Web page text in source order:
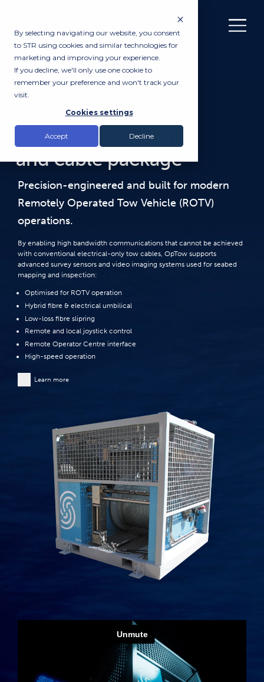
By selecting navigating our website, you consent
to STR using cookies and similar technologies for
marketing and improving your experience.
If you decline, we'll only use one cookie to
remember your preference and won't track your
visit.
Cookies settings
Accept Decline
INTRODUCING STR OPTOW
A complete winch
and cable package
Precision-engineered and built for modern
Remotely Operated Tow Vehicle (ROTV)
operations.
By enabling high bandwidth communications that cannot be achieved
with conventional electrical-only tow cables, OpTow supports
advanced survey sensors and video imaging systems used for seabed
mapping and inspection:
Optimised for ROTV operation
Hybrid fibre & electrical umbilical
Low-loss fibre slipring
Remote and local joystick control
Remote Operator Centre interface
High-speed operation
Learn more